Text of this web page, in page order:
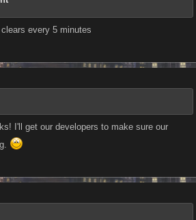
every 5 minutes
I'll get our developers to make sure our